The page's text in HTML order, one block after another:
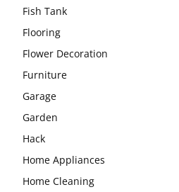
Fish Tank
Flooring
Flower Decoration
Furniture
Garage
Garden
Hack
Home Appliances
Home Cleaning